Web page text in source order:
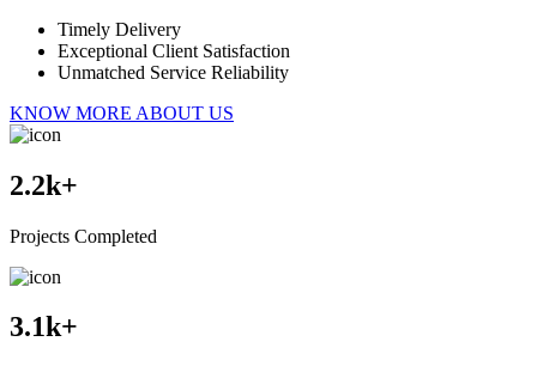
Timely Delivery
Exceptional Client Satisfaction
Unmatched Service Reliability
KNOW MORE ABOUT US
2.2k+
Projects Completed
3.1k+